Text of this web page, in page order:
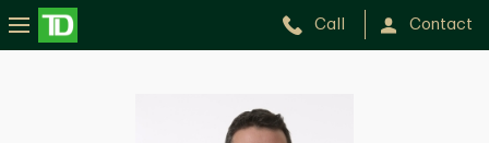
Call Contact